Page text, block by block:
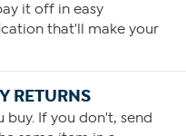
it off in easy
that'll make your
RETURNS
buy. If you don't, send